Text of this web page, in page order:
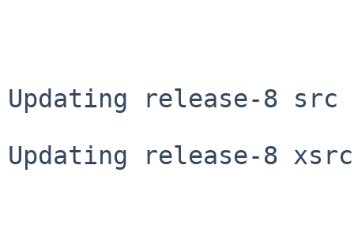
Updating release-8
Updating release-8